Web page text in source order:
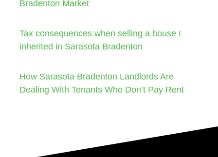
Bradenton Market
Tax consequences when selling a house I
inherited in Sarasota Bradenton
How Sarasota Bradenton Landlords Are
Dealing With Tenants Who Don’t Pay Rent